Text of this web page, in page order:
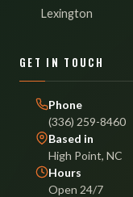
Lexington
GET IN TOUCH
Phone
(336) 259-8460
Based in
High Point, NC
Hours
Open 24/7